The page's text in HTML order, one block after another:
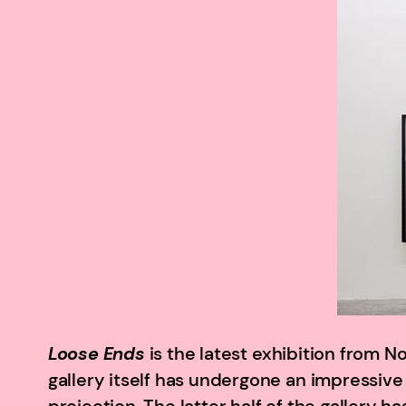
Loose Ends is the latest exhibition from
gallery itself has undergone an